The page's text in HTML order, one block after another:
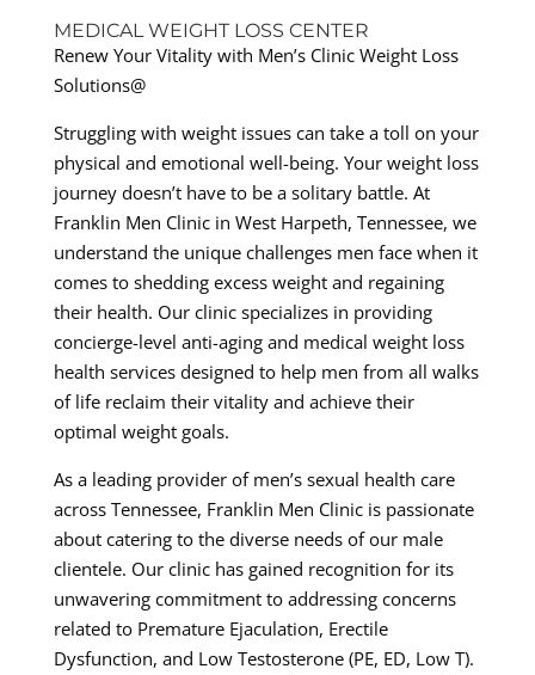
MEDICAL WEIGHT LOSS CENTER
Renew Your Vitality with Men’s Clinic Weight Loss
Solutions@
Struggling with weight issues can take a toll on your
physical and emotional well-being. Your weight loss
journey doesn’t have to be a solitary battle. At
Franklin Men Clinic in West Harpeth, Tennessee, we
understand the unique challenges men face when it
comes to shedding excess weight and regaining
their health. Our clinic specializes in providing
concierge-level anti-aging and medical weight loss
health services designed to help men from all walks
of life reclaim their vitality and achieve their
optimal weight goals.
As a leading provider of men’s sexual health care
across Tennessee, Franklin Men Clinic is passionate
about catering to the diverse needs of our male
clientele. Our clinic has gained recognition for its
unwavering commitment to addressing concerns
related to Premature Ejaculation, Erectile
Dysfunction, and Low Testosterone (PE, ED, Low T).